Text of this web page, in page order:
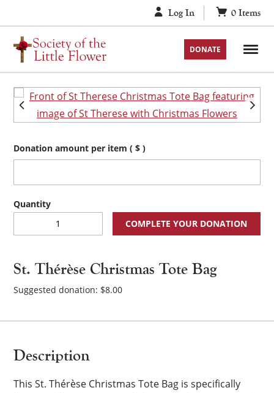
to
content
Log In 0 Items
DONATE
St. Thérèse Christmas Tote Bag
Suggested donation: $8.00
Donation amount per item( $ )
Bag
COMPLETE YOUR DONATION
Description
This St. Thérèse Christmas Tote Bag is specifically